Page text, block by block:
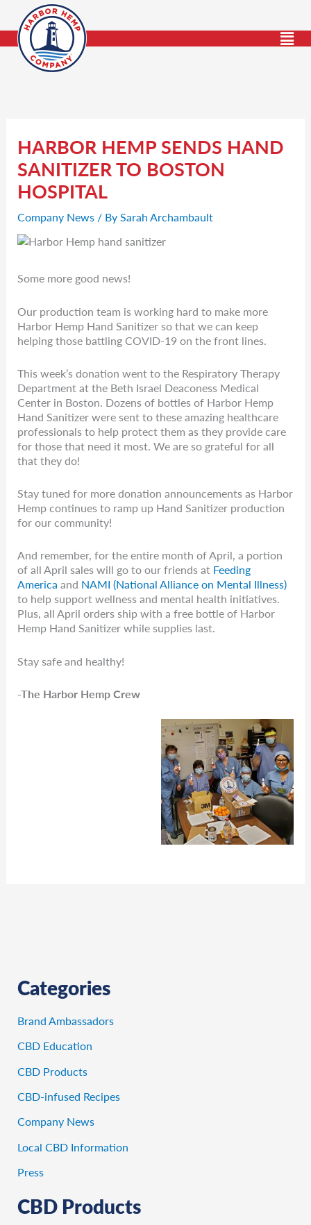
content
HARBOR HEMP SENDS HAND
SANITIZER TO BOSTON
HOSPITAL
Company News / BySarah Archambault
Some more good news!
Our production team is working hard to make more
Harbor Hemp Hand Sanitizer so that we can keep
helping those battling COVID-19 on the front lines.
This week’s donation went to the Respiratory Therapy
Department at the Beth Israel Deaconess Medical
Center in Boston. Dozens of bottles of Harbor Hemp
Hand Sanitizer were sent to these amazing healthcare
professionals to help protect them as they provide care
for those that need it most. We are so grateful for all
that they do!
Stay tuned for more donation announcements as Harbor
Hemp continues to ramp up Hand Sanitizer production
for our community!
And remember, for the entire month of April, a portion
of all April sales will go to our friends at Feeding
America and NAMI (National Alliance on Mental Illness)
to help support wellness and mental health initiatives.
Plus, all April orders ship with a free bottle of Harbor
Hemp Hand Sanitizer while supplies last.
Stay safe and healthy!
-The Harbor Hemp Crew
Categories
Brand Ambassadors
CBD Education
CBD Products
CBD-infused Recipes
Company News
Local CBD Information
Press
CBD Products